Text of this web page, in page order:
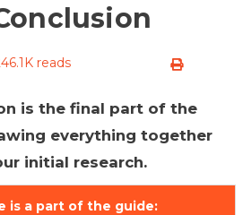
reads
is the final part of the
everything together
initial research.
is a part of the guide: